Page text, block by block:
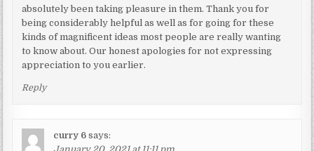
absolutely been taking pleasure in them. Thank you for
being considerably helpful as well as for going for these
kinds of magnificent ideas most people are really wanting
to know about. Our honest apologies for not expressing
appreciation to you earlier.
Reply
curry 6 says: